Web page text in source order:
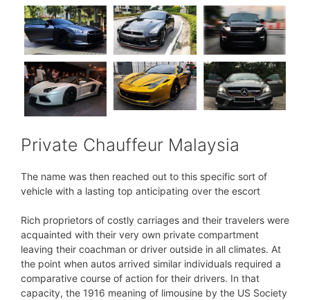
Private Chauffeur Malaysia
The name was then reached out to this specific sort of
vehicle with a lasting top anticipating over the escort
Rich proprietors of costly carriages and their travelers were
acquainted with their very own private compartment
leaving their coachman or driver outside in all climates. At
the point when autos arrived similar individuals required a
comparative course of action for their drivers. In that
capacity, the 1916 meaning of limousine by the US Society